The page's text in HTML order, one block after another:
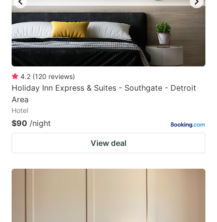
4.2 (120 reviews)
Holiday Inn Express & Suites - Southgate - Detroit
Area
Hotel
$90 /night
View deal